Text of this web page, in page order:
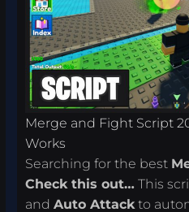
Merge and Fight Script
Works
Searching for the best
Check this out… This
andAuto Attackto